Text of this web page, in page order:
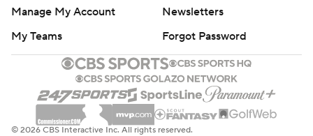
Manage My Account
Newsletters
My Teams
Forgot Password
© 2026 CBS Interactive Inc. All rights reserved.